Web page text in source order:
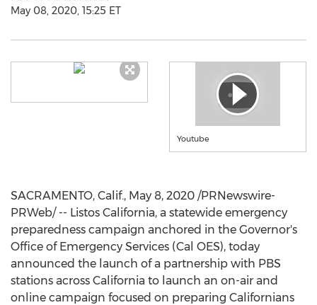
May 08, 2020, 15:25 ET
Youtube
SACRAMENTO, Calif., May 8, 2020 /PRNewswire-
PRWeb/ -- Listos California, a statewide emergency
preparedness campaign anchored in the Governor's
Office of Emergency Services (Cal OES), today
announced the launch of a partnership with PBS
stations across California to launch an on-air and
online campaign focused on preparing Californians